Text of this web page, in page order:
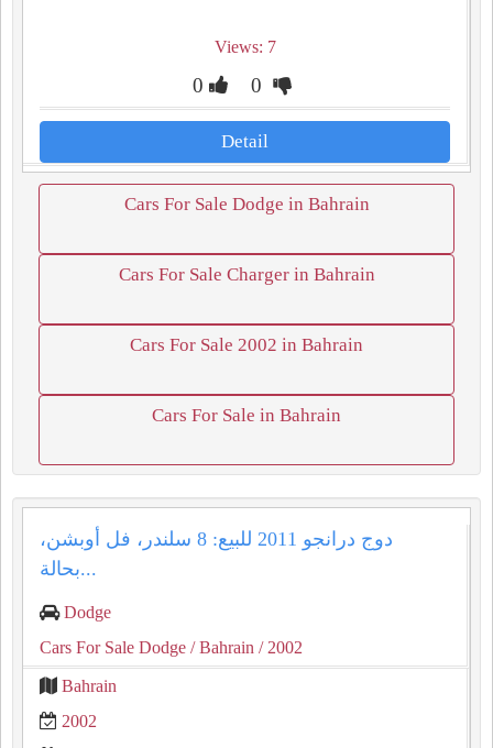
Views: 7
0 0
Detail
Cars For Sale Dodge in Bahrain
Cars For Sale Charger in Bahrain
Cars For Sale 2002 in Bahrain
Cars For Sale in Bahrain
دوج درانجو 2011 للبيع: 8 سلندر، فل أوبشن،
بحالة...
Dodge
Cars For Sale Dodge / Bahrain / 2002
Bahrain
2002